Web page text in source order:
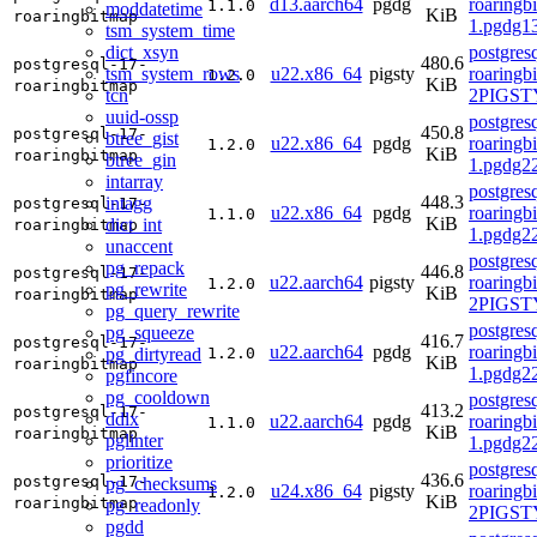
moddatetime
tsm_system_time
dict_xsyn
tsm_system_rows
tcn
uuid-ossp
btree_gist
btree_gin
intarray
intagg
dict_int
unaccent
pg_repack
pg_rewrite
pg_query_rewrite
pg_squeeze
pg_dirtyread
pgfincore
pg_cooldown
ddlx
pglinter
prioritize
pg_checksums
pg_readonly
pgdd
roaringbitmap
1.1.0 d13.aarch64 pgdg
KiB
postgresql-17-
roaringbitmap
1.2.0 u22.x86_64 pigsty
480.6
KiB
postgresql-17-
roaringbitmap
1.2.0 u22.x86_64 pgdg
450.8
KiB
postgresql-17-
roaringbitmap
1.1.0 u22.x86_64 pgdg
448.3
KiB
postgresql-17-
roaringbitmap
1.2.0 u22.aarch64 pigsty
446.8
KiB
postgresql-17-
roaringbitmap
1.2.0 u22.aarch64 pgdg
416.7
KiB
postgresql-17-
roaringbitmap
1.1.0 u22.aarch64 pgdg
413.2
KiB
postgresql-17-
roaringbitmap
1.2.0 u24.x86_64 pigsty
436.6
KiB